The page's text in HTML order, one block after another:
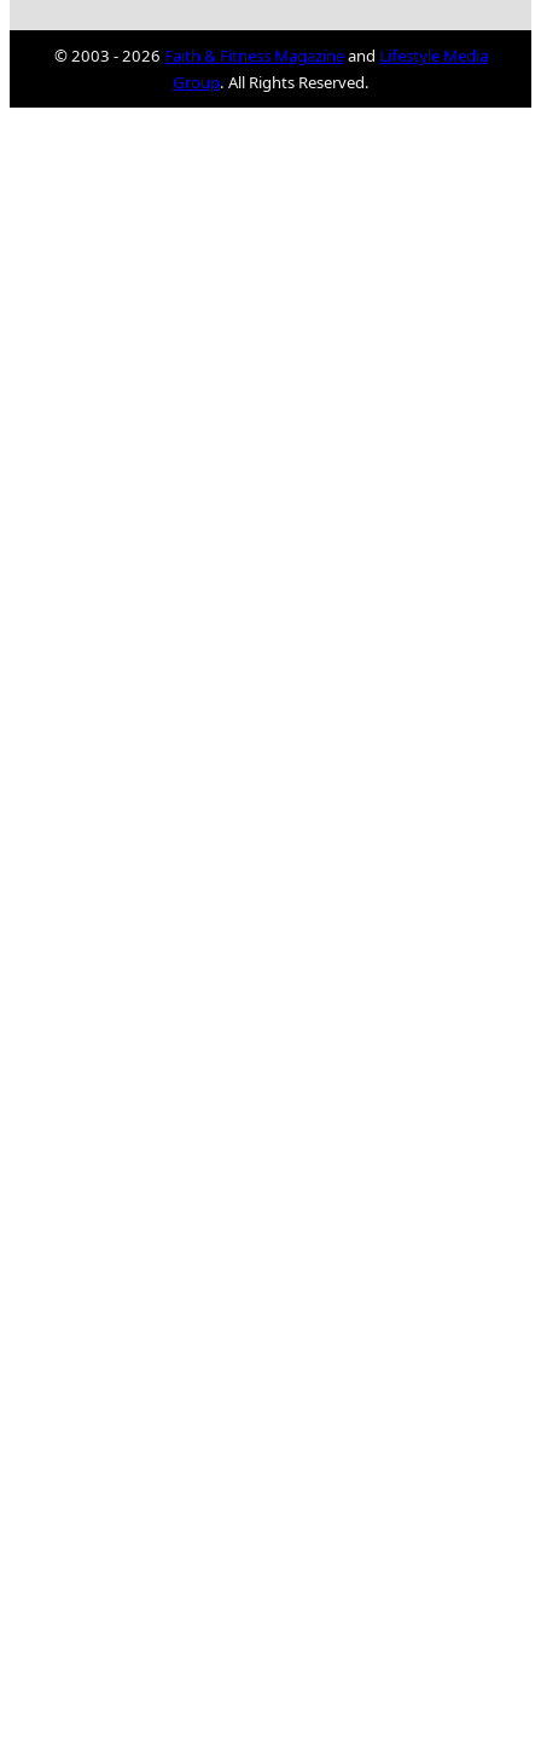
© 2003 - 2026 Faith & Fitness Magazineand Lifestyle Media
Group. All Rights Reserved.